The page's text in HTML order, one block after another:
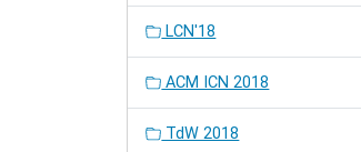
LCN'18
ACM ICN 2018
TdW 2018